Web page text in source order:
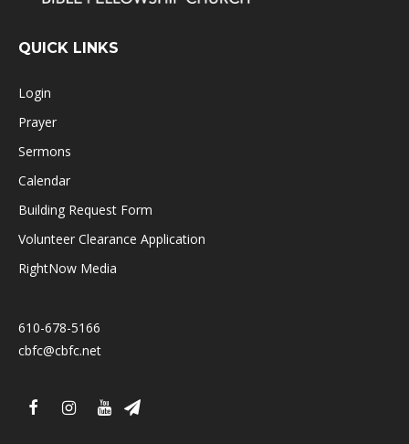
QUICK LINKS
Login
Prayer
Sermons
Calendar
Building Request Form
Volunteer Clearance Application
RightNow Media
610-678-5166
cbfc@cbfc.net